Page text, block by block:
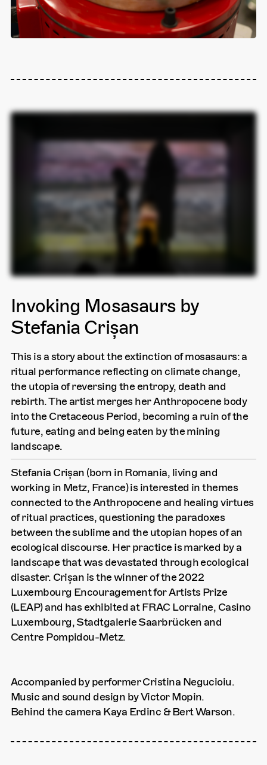
Invoking Mosasaurs by
Stefania Crișan
This is a story about the extinction of mosasaurs: a
ritual performance reflecting on climate change,
the utopia of reversing the entropy, death and
rebirth. The artist merges her Anthropocene body
into the Cretaceous Period, becoming a ruin of the
future, eating and being eaten by the mining
landscape.
Stefania Crișan (born in Romania, living and
working in Metz, France) is interested in themes
connected to the Anthropocene and healing virtues
of ritual practices, questioning the paradoxes
between the sublime and the utopian hopes of an
ecological discourse. Her practice is marked by a
landscape that was devastated through ecological
disaster. Crișan is the winner of the 2022
Luxembourg Encouragement for Artists Prize
(LEAP) and has exhibited at FRAC Lorraine, Casino
Luxembourg, Stadtgalerie Saarbrücken and
Centre Pompidou-Metz.
Accompanied by performer Cristina Negucioiu.
Music and sound design by Victor Mopin.
Behind the camera Kaya Erdinc & Bert Warson.